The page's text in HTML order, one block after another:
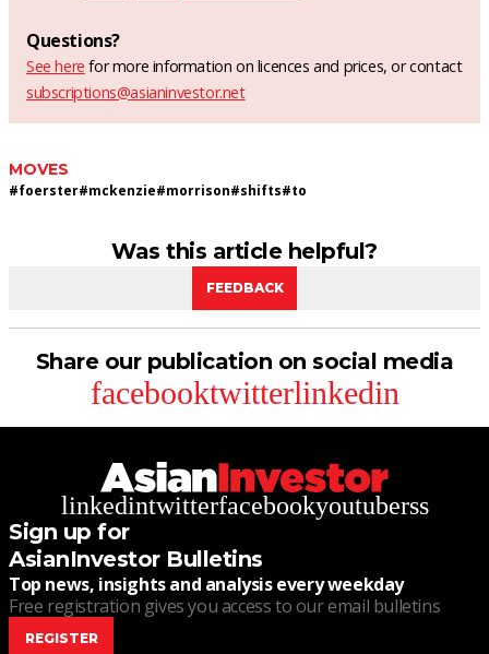
Questions?
See here for more information on licences and prices, or contact
subscriptions@asianinvestor.net
MOVES
#foerster#mckenzie#morrison#shifts#to
Was this article helpful?
FEEDBACK
Share our publication on social media
facebooktwitterlinkedin
linkedintwitterfacebookyoutuberss
Sign up for
AsianInvestor Bulletins
Top news, insights and analysis every weekday
Free registration gives you access to our email bulletins
REGISTER